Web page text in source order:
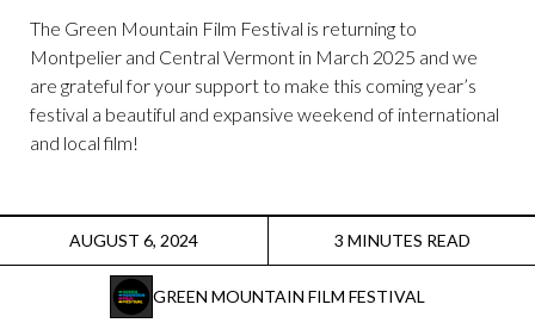
The Green Mountain Film Festival is returning to
Montpelier and Central Vermont in March 2025 and we
are grateful for your support to make this coming year’s
festival a beautiful and expansive weekend of international
and local film!
AUGUST 6, 2024
GREEN MOUNTAIN FILM FESTIVAL
3 MINUTES READ
Instagram
Facebook
Film Freeway
X